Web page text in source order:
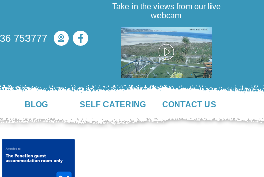
Take in the views from our live
webcam
753777
BLOG SELF CATERING CONTACT US